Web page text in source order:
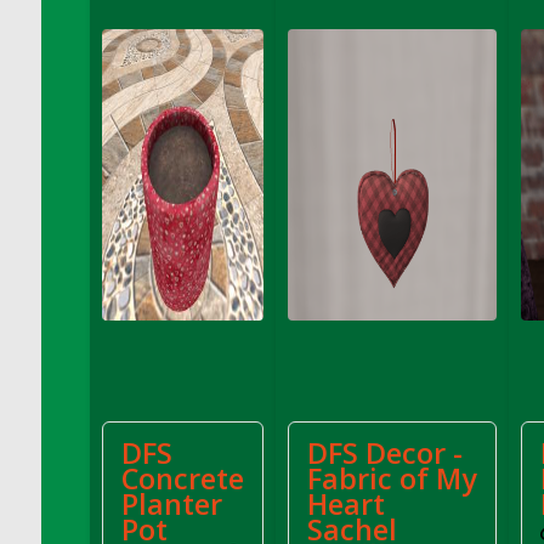
DFS Apple Basket
DFS Apple Juice Glass<br/>(Comes from
DFS Apple Juice Tray)
DFS Apple Juice Tray
DFS Apple Pie Slice And Custard
DFS Applesauce
DFS Artisan Spinach Pizzas
DFS Asel`s Milk Candies
DFS Avocado Basket
DFS Avocado Egg Breakfast Tray
DFS Avocado Toast Breakfast Tray
DFS Avocado Toast with Egg Plate
DFS BBQ Baby Back Ribs
DFS
Concrete
Planter
Pot
DFS Decor -
Fabric of My
Heart
Sachel